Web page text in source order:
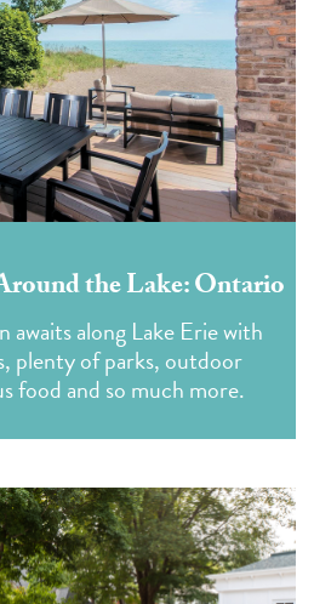
the Lake: Ontario
awaits along Lake Erie with
plenty of parks, outdoor
food and so much more.